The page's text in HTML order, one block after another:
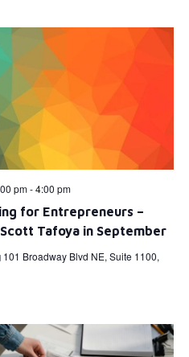
for Entrepreneurs –
Tafoya in September
pm-4:00 pm
101 Broadway Blvd NE, Suite 1100,